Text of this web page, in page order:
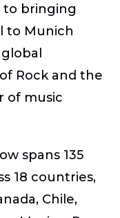
to bringing
to Munich
Rock and the
of music
spans 135
18 countries,
Chile,